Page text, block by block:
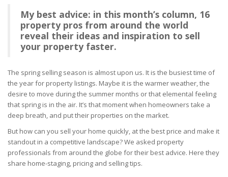
My best advice: in this month’s column, 16
property pros from around the world
reveal their ideas and inspiration to sell
your property faster.
The spring selling season is almost upon us. It is the busiest time of
the year for property listings. Maybe it is the warmer weather, the
desire to move during the summer months or that elemental feeling
that spring is in the air. It’s that moment when homeowners take a
deep breath, and put their properties on the market.
But how can you sell your home quickly, at the best price and make it
standout in a competitive landscape? We asked property
professionals from around the globe for their best advice. Here they
share home-staging, pricing and selling tips.